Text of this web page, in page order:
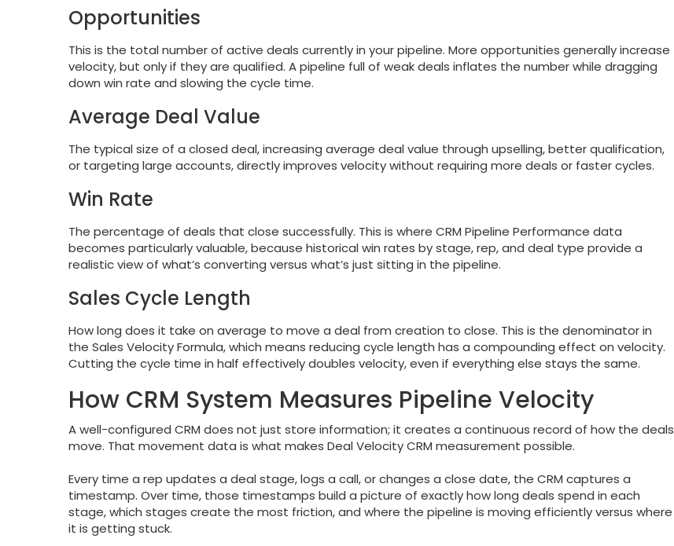
Opportunities
This is the total number of active deals currently in your pipeline. More opportunities generally increase
velocity, but only if they are qualified. A pipeline full of weak deals inflates the number while dragging
down win rate and slowing the cycle time.
Average Deal Value
The typical size of a closed deal, increasing average deal value through upselling, better qualification,
or targeting large accounts, directly improves velocity without requiring more deals or faster cycles.
Win Rate
The percentage of deals that close successfully. This is where CRM Pipeline Performance data
becomes particularly valuable, because historical win rates by stage, rep, and deal type provide a
realistic view of what’s converting versus what’s just sitting in the pipeline.
Sales Cycle Length
How long does it take on average to move a deal from creation to close. This is the denominator in
the Sales Velocity Formula, which means reducing cycle length has a compounding effect on velocity.
Cutting the cycle time in half effectively doubles velocity, even if everything else stays the same.
How CRM System Measures Pipeline Velocity
A well-configured CRM does not just store information; it creates a continuous record of how the deals
move. That movement data is what makes Deal Velocity CRM measurement possible.
Every time a rep updates a deal stage, logs a call, or changes a close date, the CRM captures a
timestamp. Over time, those timestamps build a picture of exactly how long deals spend in each
stage, which stages create the most friction, and where the pipeline is moving efficiently versus where
it is getting stuck.